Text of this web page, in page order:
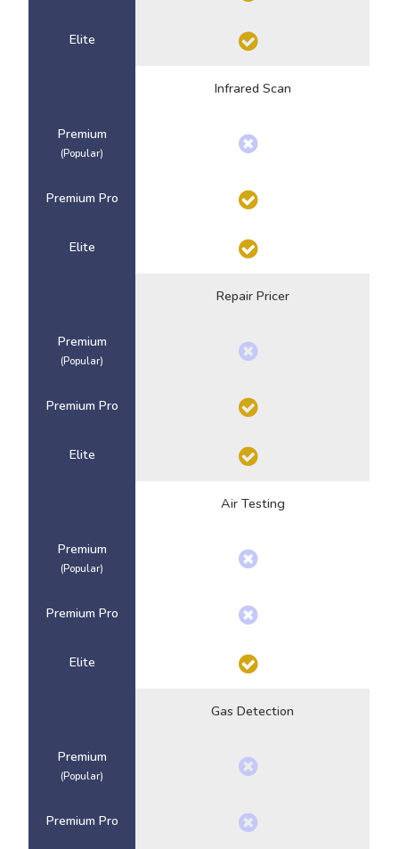
Elite
Infrared Scan
Premium
(Popular)
Premium Pro
Elite
Repair Pricer
Premium
(Popular)
Premium Pro
Elite
Air Testing
Premium
(Popular)
Premium Pro
Elite
Gas Detection
Premium
(Popular)
Premium Pro